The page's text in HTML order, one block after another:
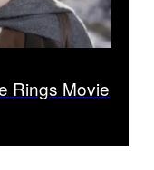
Rings Movie